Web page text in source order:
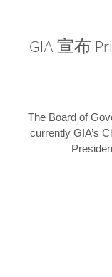
GIA 宣布
The Board of
currently GIA’s